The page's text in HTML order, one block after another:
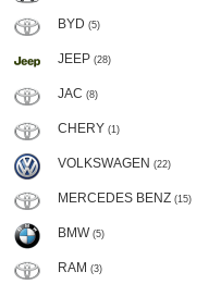
BYD (5)
JEEP (28)
JAC (8)
CHERY (1)
VOLKSWAGEN (22)
MERCEDES BENZ (15)
BMW (5)
RAM (3)